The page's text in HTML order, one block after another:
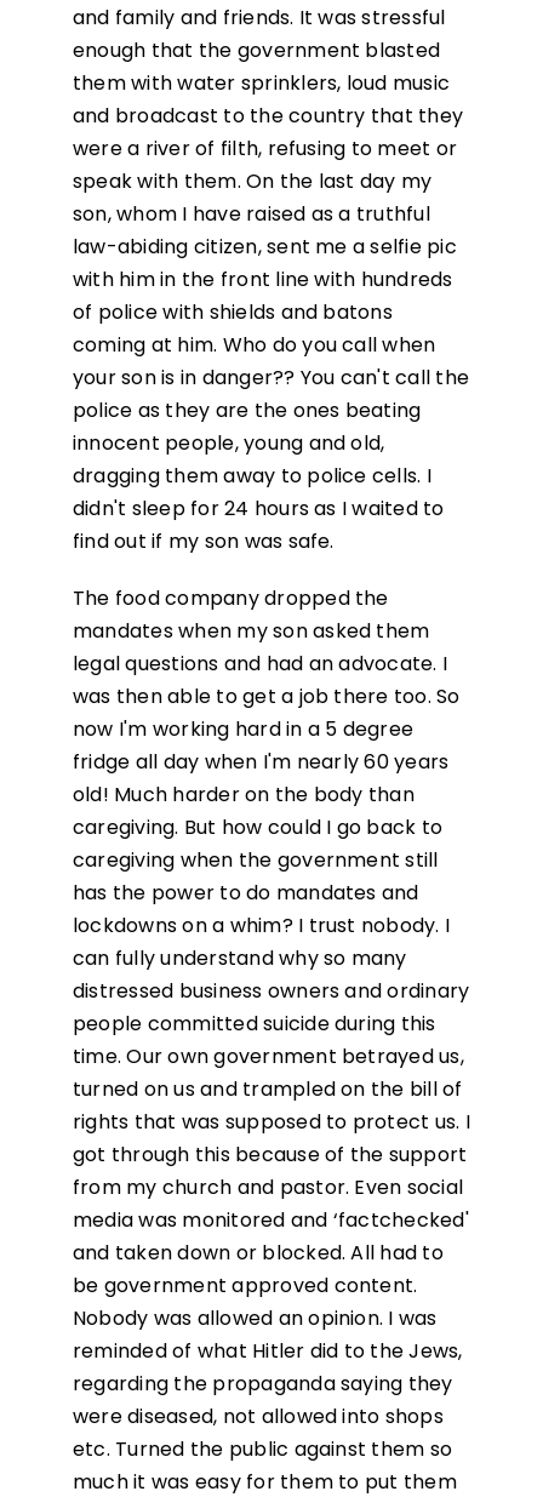
and family and friends. It was stressful
enough that the government blasted
them with water sprinklers, loud music
and broadcast to the country that they
were a river of filth, refusing to meet or
speak with them. On the last day my
son, whom I have raised as a truthful
law-abiding citizen, sent me a selfie pic
with him in the front line with hundreds
of police with shields and batons
coming at him. Who do you call when
your son is in danger?? You can't call the
police as they are the ones beating
innocent people, young and old,
dragging them away to police cells. I
didn't sleep for 24 hours as I waited to
find out if my son was safe.
The food company dropped the
mandates when my son asked them
legal questions and had an advocate. I
was then able to get a job there too. So
now I'm working hard in a 5 degree
fridge all day when I'm nearly 60 years
old! Much harder on the body than
caregiving. But how could I go back to
caregiving when the government still
has the power to do mandates and
lockdowns on a whim? I trust nobody. I
can fully understand why so many
distressed business owners and ordinary
people committed suicide during this
time. Our own government betrayed us,
turned on us and trampled on the bill of
rights that was supposed to protect us. I
got through this because of the support
from my church and pastor. Even social
media was monitored and ‘factchecked'
and taken down or blocked. All had to
be government approved content.
Nobody was allowed an opinion. I was
reminded of what Hitler did to the Jews,
regarding the propaganda saying they
were diseased, not allowed into shops
etc. Turned the public against them so
much it was easy for them to put them